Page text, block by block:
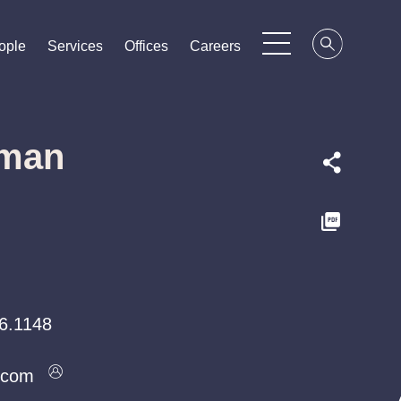
Services
Services
Services Offices
Offices
Offices Careers
Careers
Careers